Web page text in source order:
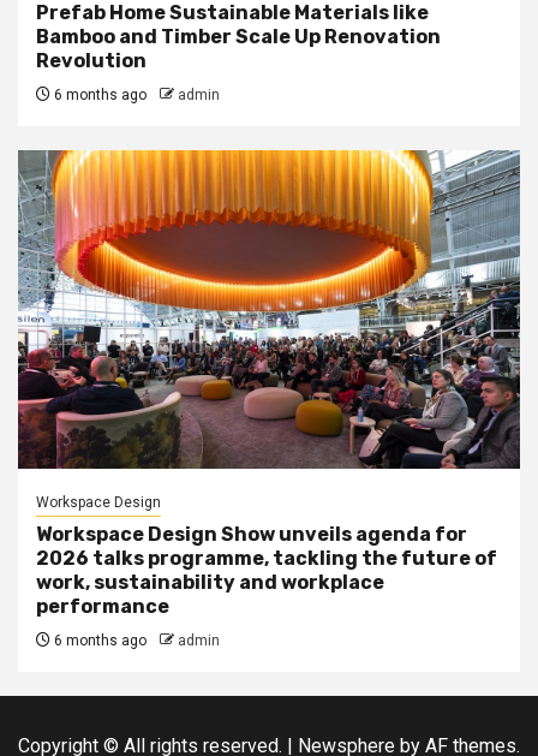
Prefab Home Sustainable Materials like
Bamboo and Timber Scale Up Renovation
Revolution
6 months ago admin
Workspace Design
Workspace Design Show unveils agenda for
2026 talks programme, tackling the future of
work, sustainability and workplace
performance
6 months ago admin
Copyright © All rights reserved. | Newsphere by AF themes.